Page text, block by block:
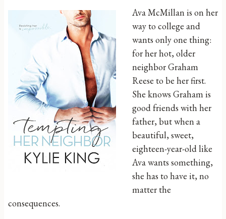
Ava McMillan is on her
way to college and
wants only one thing:
for her hot, older
neighbor Graham
Reese to be her first.
She knows Graham is
good friends with her
father, but when a
beautiful, sweet,
eighteen-year-old like
Ava wants something,
she has to have it, no
matter the
consequences.